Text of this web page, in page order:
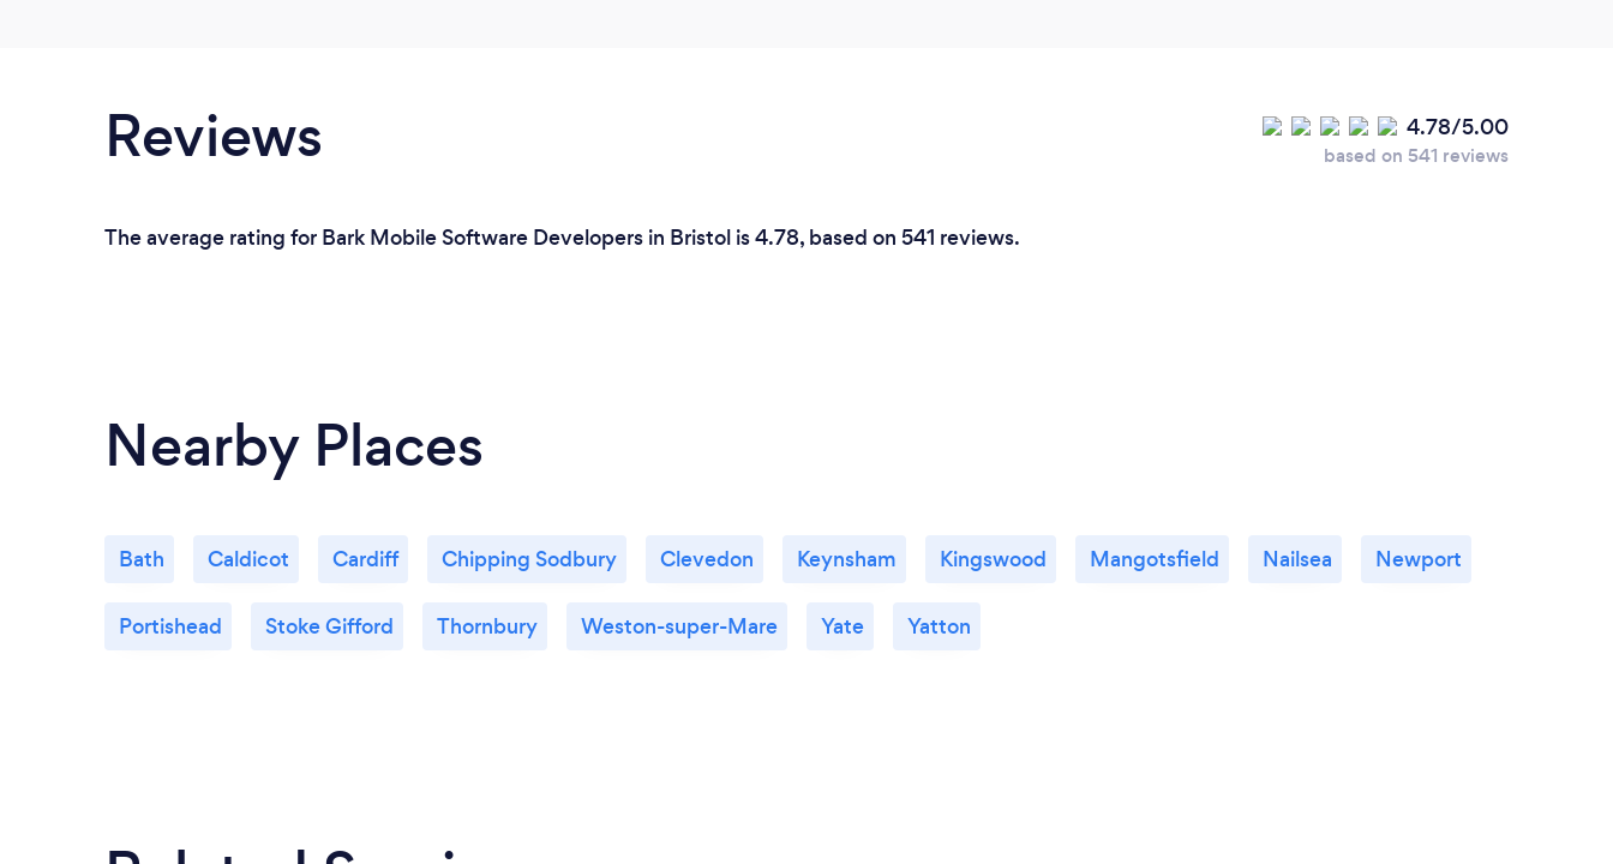
Reviews 4.78/5.00
based on 541 reviews
The average rating for Bark Mobile Software Developers in Bristol is 4.78, based on 541 reviews.
Nearby Places
Bath Caldicot Cardiff Chipping Sodbury Clevedon Keynsham Kingswood Mangotsfield Nailsea Newport
Portishead Stoke Gifford Thornbury Weston-super-Mare Yate Yatton